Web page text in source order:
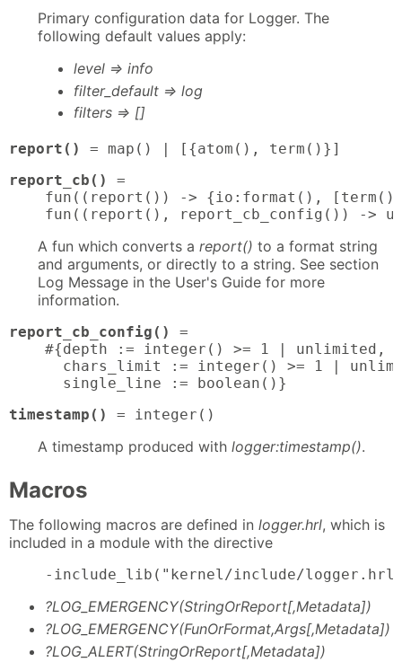
Primary configuration data for Logger. The
following default values apply:
level => info
filter_default => log
filters => []
report()
= map() | [{atom(), term()}]
report_cb()
=
fun((report()) -> {io:format(),
fun((report(), report_cb_config()) ->
A fun which converts a report() to a format string
and arguments, or directly to a string. See section
Log Message in the User's Guide for more
information.
report_cb_config()
=
    #{depth := integer() >= 1 | unlimited,
chars_limit := integer() >= 1 |
      single_line := boolean()}
timestamp()
= integer()
A timestamp produced with logger:timestamp().
Macros
The following macros are defined in logger.hrl, which is
included in a module with the directive
-include_lib("kernel/include/
?LOG_EMERGENCY(StringOrReport[,Metadata])
?LOG_EMERGENCY(FunOrFormat,Args[,Metadata])
?LOG_ALERT(StringOrReport[,Metadata])